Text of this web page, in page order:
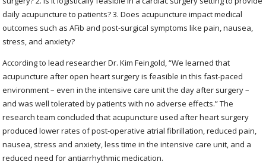
daily acupuncture to patients? 3. Does acupuncture impact medical
outcomes such as AFib and post-surgical symptoms like pain, nausea,
stress, and anxiety?
According to lead researcher Dr. Kim Feingold, “We learned that
acupuncture after open heart surgery is feasible in this fast-paced
environment – even in the intensive care unit the day after surgery –
and was well tolerated by patients with no adverse effects.” The
research team concluded that acupuncture used after heart surgery
produced lower rates of post-operative atrial fibrillation, reduced pain,
nausea, stress and anxiety, less time in the intensive care unit, and a
reduced need for antiarrhythmic medication.